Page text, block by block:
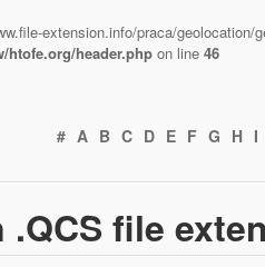
extension.info/praca/
htofe.org/header.php on line 46
# A B C D E F G H I
.QCS file